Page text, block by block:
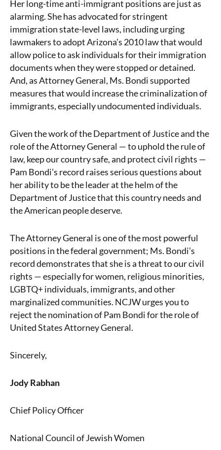
Her long-time anti-immigrant positions are just as
alarming. She has advocated for stringent
immigration state-level laws, including urging
lawmakers to adopt Arizona’s 2010 lawthat would
allow police to ask individuals for their immigration
documents when theywere stopped or detained.
And, as Attorney General, Ms. Bondi supported
measures that would increase the criminalization of
immigrants, especially undocumented individuals.
Given the work of the Department of Justice and the
role of the Attorney General — to uphold the rule of
law, keep our country safe, and protect civil rights —
Pam Bondi’s record raises serious questions about
her ability to be the leader at the helm of the
Department of Justice that this country needs and
the American people deserve.
The Attorney General is one of the most powerful
positions in the federal government; Ms. Bondi’s
record demonstrates that she is a threat to our civil
rights — especially for women, religious minorities,
LGBTQ+ individuals, immigrants, and other
marginalized communities. NCJW urges you to
reject the nomination of Pam Bondi for the role of
United States Attorney General.
Sincerely,
Jody Rabhan
Chief Policy Officer
National Council of Jewish Women